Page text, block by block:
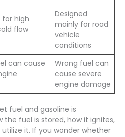
for high
flow
Designed
mainly for road
vehicle
conditions
can cause
Wrong fuel can
cause severe
engine damage
fuel and gasoline is
fuel is stored, how it ignites,
it. If you wonder whether